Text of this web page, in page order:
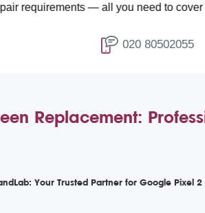
— all you need to cover is a
020 80502055
Replacement:
Your Trusted Partner for Google Pixel